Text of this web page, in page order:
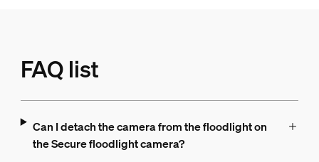
FAQ list
Can I detach the camera from the floodlight on
the Secure floodlight camera?